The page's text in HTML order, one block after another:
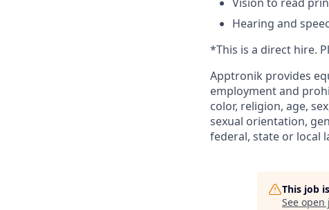
Hearing and
*This is a direct hire.
Apptronik provides
employment and
color, religion, age,
sexual orientation,
federal, state or local
This job
See open